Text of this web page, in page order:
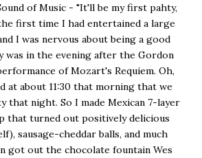
of Music - "It'll be my first pahty,
first time I had entertained a large
I was nervous about being a good
was in the evening after the Gordon
of Mozart's Requiem. Oh,
at about 11:30 that morning that we
that night. So I made Mexican 7-layer
that turned out positively delicious
sausage-cheddar balls, and much
got out the chocolate fountain Wes